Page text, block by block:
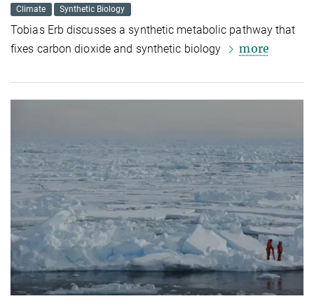
Climate
Synthetic Biology
Tobias Erb discusses a synthetic metabolic pathway that
fixes carbon dioxide and synthetic biology
more